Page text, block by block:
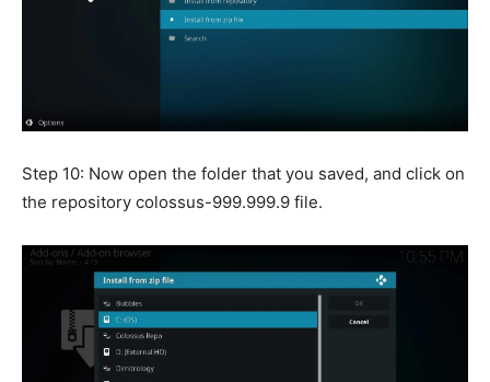
Step 10: Now open the folder that you saved, and click on
the repository colossus-999.999.9 file.